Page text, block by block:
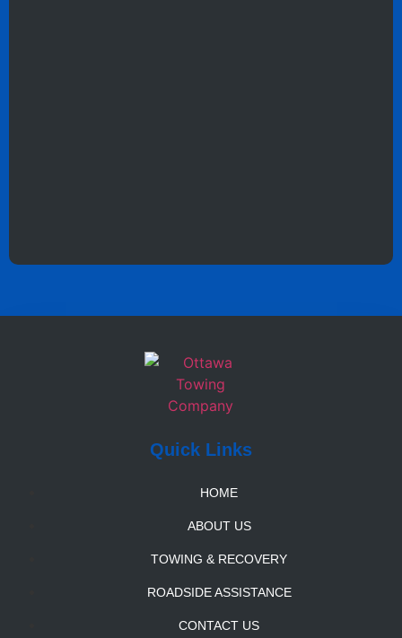
Quick Links
HOME
ABOUT US
TOWING & RECOVERY
ROADSIDE ASSISTANCE
CONTACT US